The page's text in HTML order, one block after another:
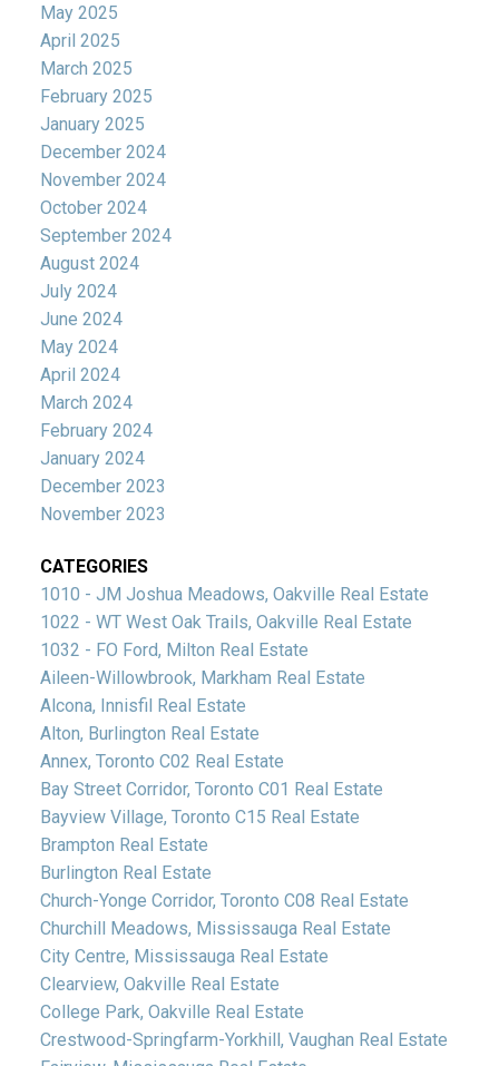
May 2025
April 2025
March 2025
February 2025
January 2025
December 2024
November 2024
October 2024
September 2024
August 2024
July 2024
June 2024
May 2024
April 2024
March 2024
February 2024
January 2024
December 2023
November 2023
CATEGORIES
1010 - JM Joshua Meadows, Oakville Real Estate
1022 - WT West Oak Trails, Oakville Real Estate
1032 - FO Ford, Milton Real Estate
Aileen-Willowbrook, Markham Real Estate
Alcona, Innisfil Real Estate
Alton, Burlington Real Estate
Annex, Toronto C02 Real Estate
Bay Street Corridor, Toronto C01 Real Estate
Bayview Village, Toronto C15 Real Estate
Brampton Real Estate
Burlington Real Estate
Church-Yonge Corridor, Toronto C08 Real Estate
Churchill Meadows, Mississauga Real Estate
City Centre, Mississauga Real Estate
Clearview, Oakville Real Estate
College Park, Oakville Real Estate
Crestwood-Springfarm-Yorkhill, Vaughan Real Estate